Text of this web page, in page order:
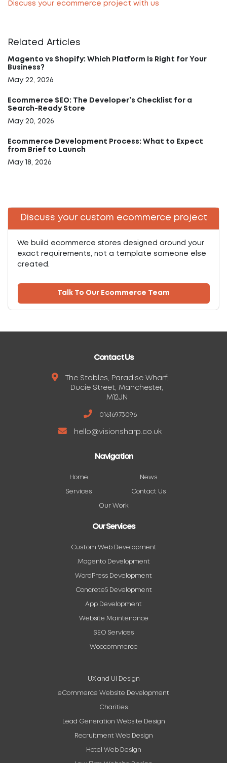
Discuss your ecommerce project with us
Related Articles
Magento vs Shopify: Which Platform Is Right for Your
Business?
May 22, 2026
Ecommerce SEO: The Developer’s Checklist for a
Search-Ready Store
May 20, 2026
Ecommerce Development Process: What to Expect
from Brief to Launch
May 18, 2026
Discuss your custom ecommerce project
We build ecommerce stores designed around your
exact requirements, not a template someone else
created.
Talk To Our Ecommerce Team
Contact Us
The Stables, Paradise Wharf,
Ducie Street, Manchester,
M12JN
01616973096
hello@visionsharp.co.uk
Navigation
Home News
Services Contact Us
Our Work
Our Services
Custom Web Development
Magento Development
WordPress Development
Concrete5 Development
App Development
Website Maintenance
SEO Services
Woocommerce
UX and UI Design
eCommerce Website Development
Charities
Lead Generation Website Design
Recruitment Web Design
Hotel Web Design